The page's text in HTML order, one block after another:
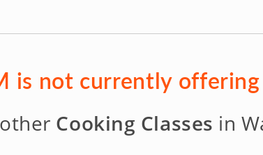
is not currently
Cooking Classes in